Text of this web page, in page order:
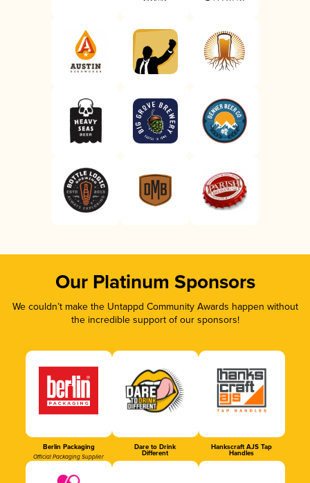
Our Platinum Sponsors
We couldn’t make the Untappd Community Awards happen without
the incredible support of our sponsors!
Berlin Packaging
Official Packaging Supplier
Dare to Drink
Different
Hankscraft AJS Tap
Handles